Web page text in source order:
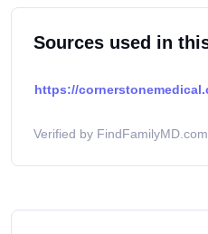
Sources used in
https://
Verified by